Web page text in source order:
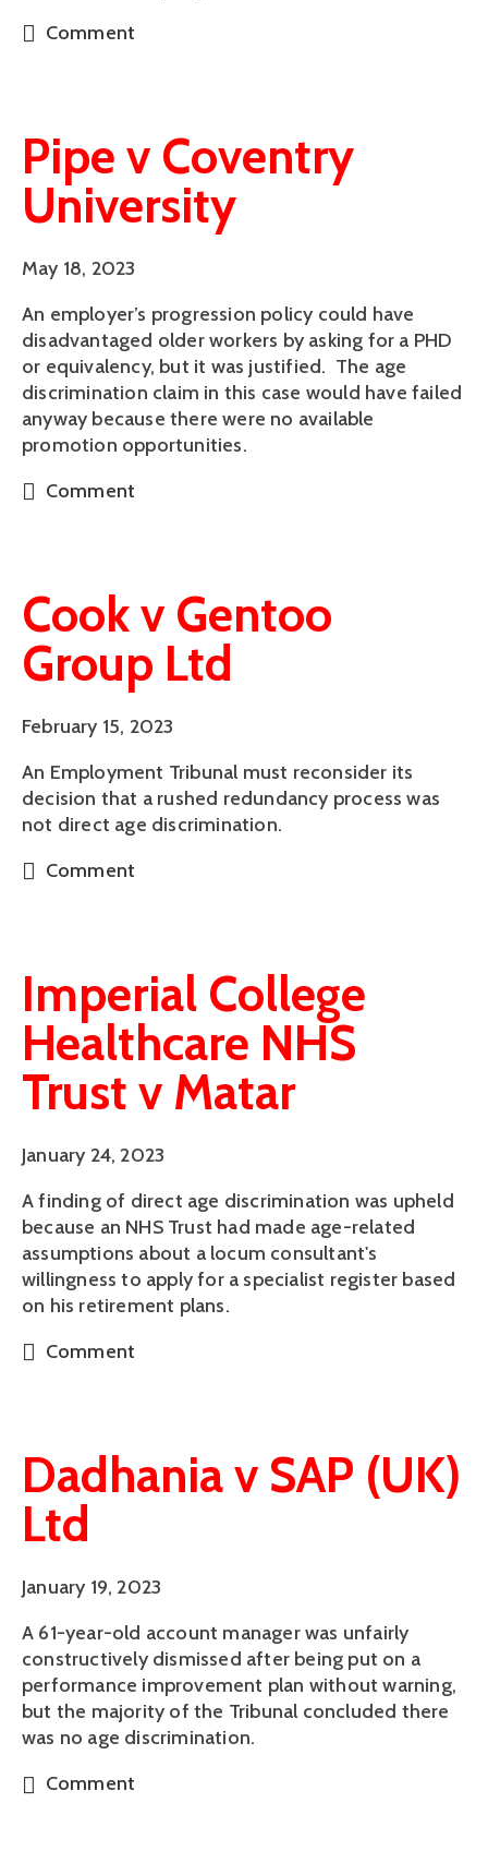
Comment
Pipe v Coventry
University
May 18, 2023
An employer’s progression policy could have
disadvantaged older workers by asking for a PHD
or equivalency, but it was justified. The age
discrimination claim in this case would have failed
anyway because there were no available
promotion opportunities.
Comment
Cook v Gentoo
Group Ltd
February 15, 2023
An Employment Tribunal must reconsider its
decision that a rushed redundancy process was
not direct age discrimination.
Comment
Imperial College
Healthcare NHS
Trust v Matar
January 24, 2023
A finding of direct age discrimination was upheld
because an NHS Trust had made age-related
assumptions about a locum consultant's
willingness to apply for a specialist register based
on his retirement plans.
Comment
Dadhania v SAP (UK)
Ltd
January 19, 2023
A 61-year-old account manager was unfairly
constructively dismissed after being put on a
performance improvement plan without warning,
but the majority of the Tribunal concluded there
was no age discrimination.
Comment